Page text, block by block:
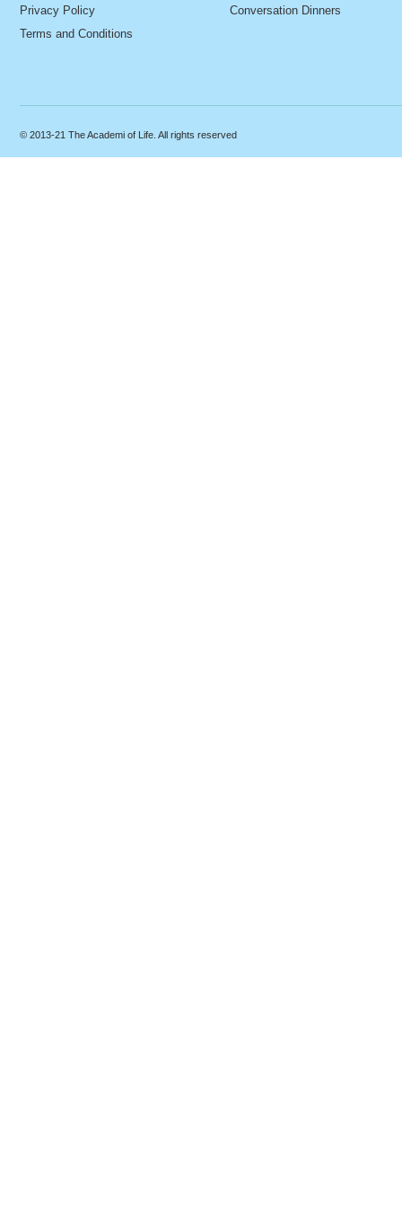
Privacy Policy
Terms and Conditions
Conversation Dinners
© 2013-21 The Academi of Life. All rights reserved